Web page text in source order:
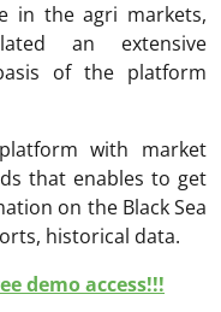
in the agri markets,
an extensive
of the platform
with market
that enables to get
on the Black Sea
historical data.
demo access!!!